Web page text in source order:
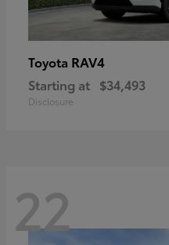
Toyota RAV4
Starting at $34,493
Disclosure
22